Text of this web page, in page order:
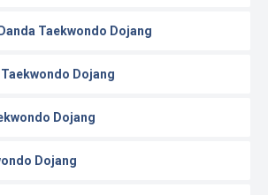
Taekwondo Dojang
Dojang
Dojang
Dojang